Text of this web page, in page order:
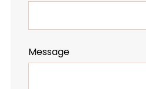
Message